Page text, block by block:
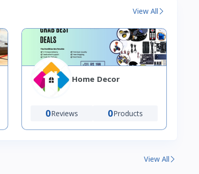
View All
Home Decor
0Reviews 0Products
View All